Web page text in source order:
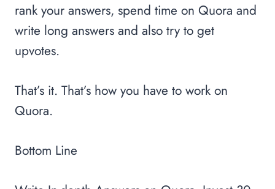
rank your answers, spend time on Quora and
write long answers and also try to get
upvotes.
That’s it. That’s how you have to work on
Quora.
Bottom Line